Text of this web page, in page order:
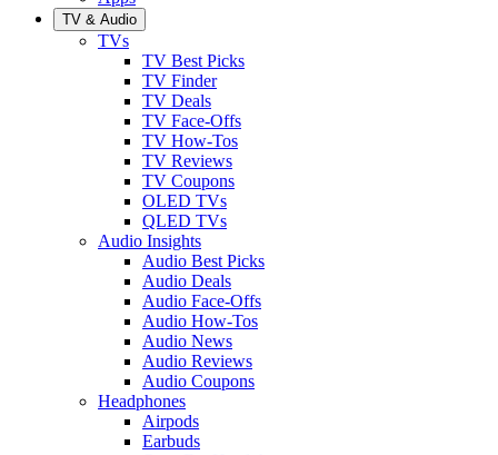
TV & Audio
TVs
TV Best Picks
TV Finder
TV Deals
TV Face-Offs
TV How-Tos
TV Reviews
TV Coupons
OLED TVs
QLED TVs
Audio Insights
Audio Best Picks
Audio Deals
Audio Face-Offs
Audio How-Tos
Audio News
Audio Reviews
Audio Coupons
Headphones
Airpods
Earbuds